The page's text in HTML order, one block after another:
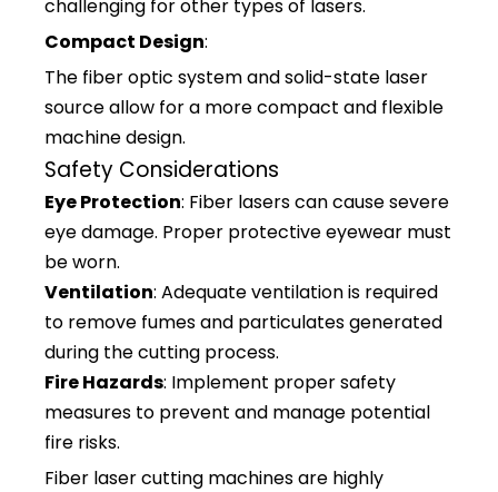
challenging for other types of lasers.
Compact Design:
The fiber optic system and solid-state laser
source allow for a more compact and flexible
machine design.
Safety Considerations
Eye Protection: Fiber lasers can cause severe
eye damage. Proper protective eyewear must
be worn.
Ventilation: Adequate ventilation is required
to remove fumes and particulates generated
during the cutting process.
Fire Hazards: Implement proper safety
measures to prevent and manage potential
fire risks.
Fiber laser cutting machines are highly